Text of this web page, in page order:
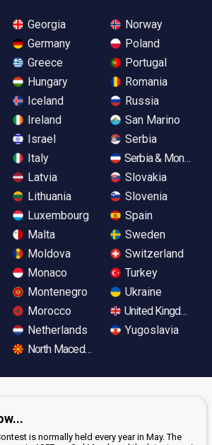
Georgia
Germany
Greece
Hungary
Iceland
Ireland
Israel
Italy
Latvia
Lithuania
Luxembourg
Malta
Moldova
Monaco
Montenegro
Morocco
Netherlands
North Macedonia
Norway
Poland
Portugal
Romania
Russia
San Marino
Serbia
Serbia &
Slovakia
Slovenia
Spain
Sweden
Switzerland
Turkey
Ukraine
United Kingdom
Yugoslavia
is normally held every year in May. The